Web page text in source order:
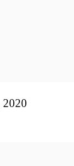
2020